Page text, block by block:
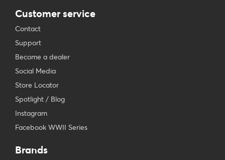
Customer service
Contact
Support
Become a dealer
Social Media
Store Locator
Spotlight / Blog
Instagram
Facebook WWII Series
Brands